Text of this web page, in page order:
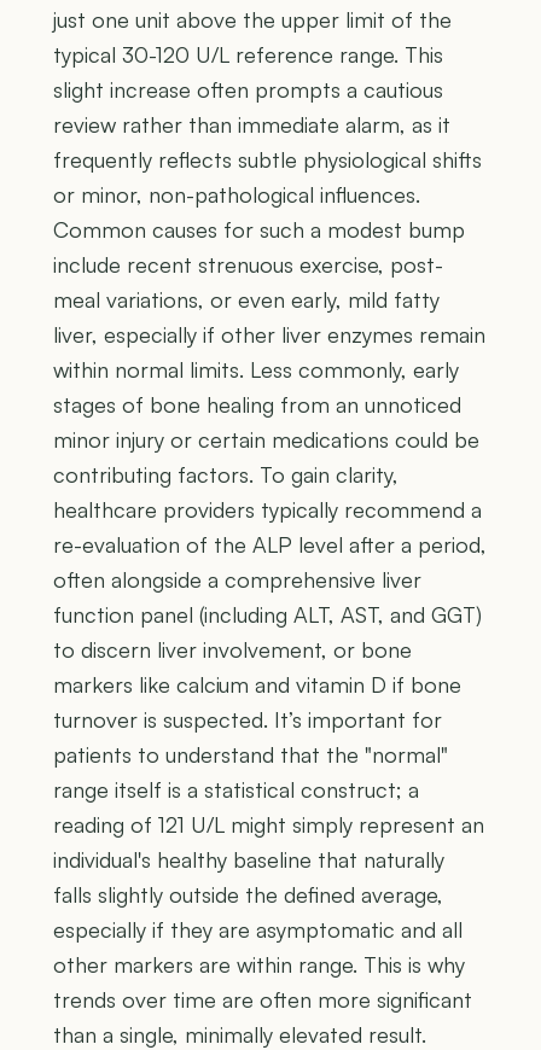
just one unit above the upper limit of the
typical 30-120 U/L reference range. This
slight increase often prompts a cautious
review rather than immediate alarm, as it
frequently reflects subtle physiological shifts
or minor, non-pathological influences.
Common causes for such a modest bump
include recent strenuous exercise, post-
meal variations, or even early, mild fatty
liver, especially if other liver enzymes remain
within normal limits. Less commonly, early
stages of bone healing from an unnoticed
minor injury or certain medications could be
contributing factors. To gain clarity,
healthcare providers typically recommend a
re-evaluation of the ALP level after a period,
often alongside a comprehensive liver
function panel (including ALT, AST, and GGT)
to discern liver involvement, or bone
markers like calcium and vitamin D if bone
turnover is suspected. It’s important for
patients to understand that the "normal"
range itself is a statistical construct; a
reading of 121 U/L might simply represent an
individual's healthy baseline that naturally
falls slightly outside the defined average,
especially if they are asymptomatic and all
other markers are within range. This is why
trends over time are often more significant
than a single, minimally elevated result.